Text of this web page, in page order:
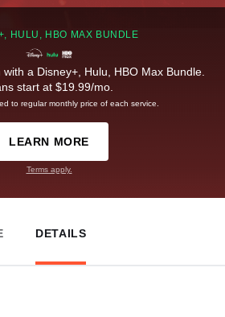
HULU, HBO MAX BUNDLE
a Disney+, Hulu, HBO Max Bundle.
start at $19.99/mo.
to regular monthly price of each service.
LEARN MORE
Terms apply.
DETAILS